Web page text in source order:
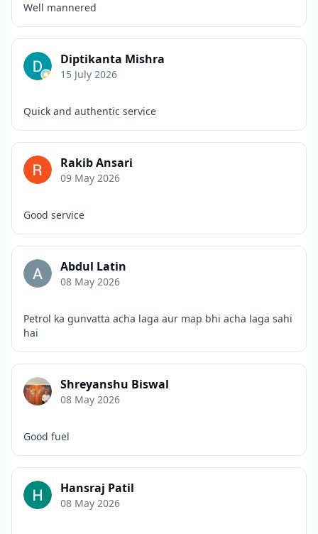
Well mannered
Diptikanta Mishra
15 July 2026
Quick and authentic service
Rakib Ansari
09 May 2026
Good service
Abdul Latin
08 May 2026
Petrol ka gunvatta acha laga aur map bhi acha laga sahi
hai
Shreyanshu Biswal
08 May 2026
Good fuel
Hansraj Patil
08 May 2026